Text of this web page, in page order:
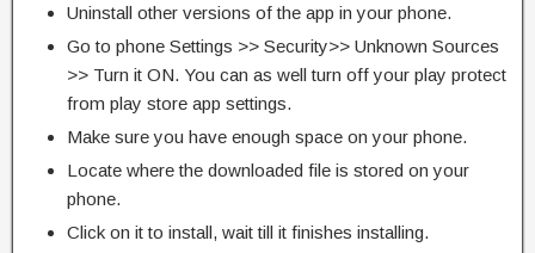
Uninstall other versions of the app in your phone.
Go to phone Settings >> Security>> Unknown Sources
>> Turn it ON. You can as well turn off your play protect
from play store app settings.
Make sure you have enough space on your phone.
Locate where the downloaded file is stored on your
phone.
Click on it to install, wait till it finishes installing.